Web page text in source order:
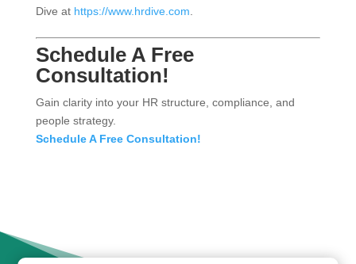
Dive at https://www.hrdive.com
Schedule A Free
Consultation!
Gain clarity into your HR structure, compliance, and
people strategy.
Schedule A Free Consultation!